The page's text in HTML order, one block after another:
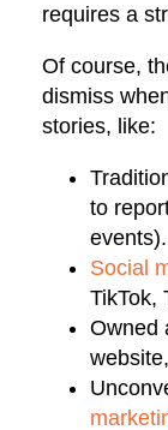
requires a
Of course,
dismiss
stories, like:
to
events).
Social
TikTok,
Owned